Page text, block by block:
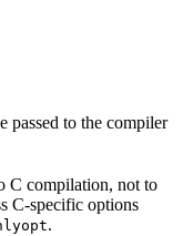
passed to the compiler
C compilation, not to
C-specific options
.